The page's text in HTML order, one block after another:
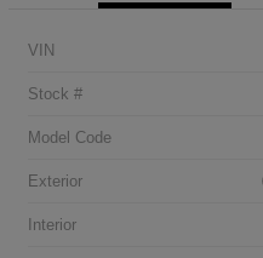
VIN
Stock #
Model Code
Exterior
Interior